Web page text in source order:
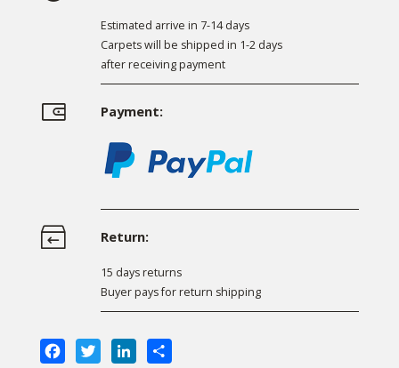
Estimated arrive in 7-14 days
Carpets will be shipped in 1-2 days
after receiving payment
Payment:
Return:
15 days returns
Buyer pays for return shipping
FacebookTwitterLinkedIn